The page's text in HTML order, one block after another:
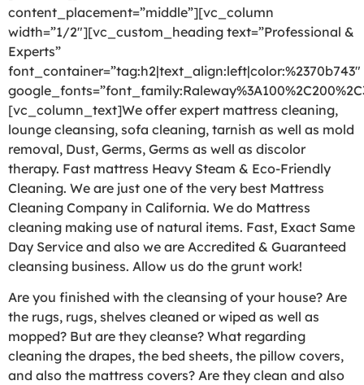
content_placement=”middle”][vc_column
width=”1/2″][vc_custom_heading text=”Professional &
Experts”
font_container=”tag:h2|text_align:left|color:%2370b743″
[vc_column_text]We offer expert mattress cleaning,
lounge cleansing, sofa cleaning, tarnish as well as mold
removal, Dust, Germs, Germs as well as discolor
therapy. Fast mattress Heavy Steam & Eco-Friendly
Cleaning. We are just one of the very best Mattress
Cleaning Company in California. We do Mattress
cleaning making use of natural items. Fast, Exact Same
Day Service and also we are Accredited & Guaranteed
cleansing business. Allow us do the grunt work!
Are you finished with the cleansing of your house? Are
the rugs, rugs, shelves cleaned or wiped as well as
mopped? But are they cleanse? What regarding
cleaning the drapes, the bed sheets, the pillow covers,
and also the mattress covers? Are they clean and also